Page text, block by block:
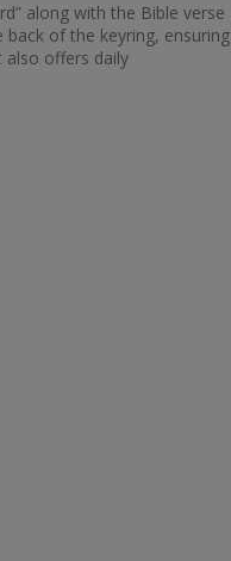
along with the Bible verse
of the keyring, ensuring
also offers daily